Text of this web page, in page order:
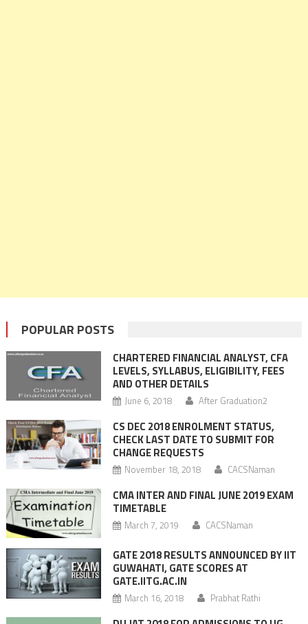
POPULAR POSTS
CHARTERED FINANCIAL ANALYST, CFA
LEVELS, SYLLABUS, ELIGIBILITY, FEES
AND OTHER DETAILS
June 6, 2018 After Graduation2
CS DEC 2018 ENROLMENT STATUS,
CHECK LAST DATE TO SUBMIT FOR
CHANGE REQUESTS
November 18, 2018 CACSNaman
CMA INTER AND FINAL JUNE 2019 EXAM
TIMETABLE
March 7, 2019 CACSNaman
GATE 2018 RESULTS ANNOUNCED BY IIT
GUWAHATI, GATE SCORES AT
GATE.IITG.AC.IN
March 16, 2018 Prabhat Rathi